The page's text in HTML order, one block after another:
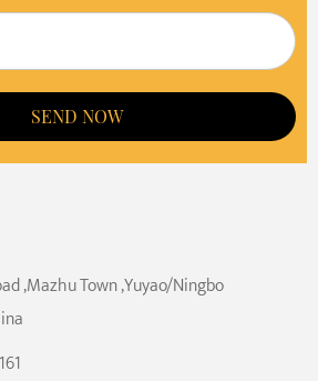
SEND NOW
,Mazhu Town ,Yuyao/Ningbo